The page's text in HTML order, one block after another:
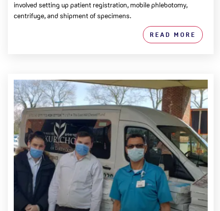
involved setting up patient registration, mobile phlebotomy,
centrifuge, and shipment of specimens.
READ MORE